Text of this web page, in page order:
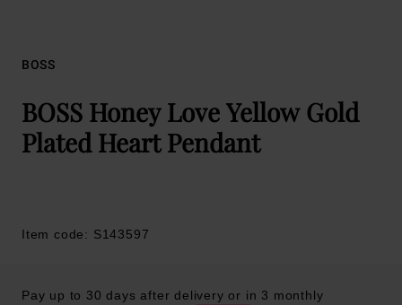
BOSS
BOSS Honey Love Yellow Gold
Plated Heart Pendant
Item code: S143597
Pay up to 30 days after delivery or in 3 monthly